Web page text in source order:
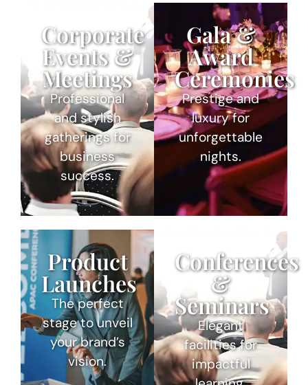
Corporate
Events &
Meetings
Professional
and stylish
gatherings for
business
success.
Gala &
Award
Ceremonies
Prestige and
luxury for
unforgettable
nights.
Product
Launches
The perfect
stage to unveil
your brand’s
vision.
Conferences
&
Seminars
Elegant
facilities for
impactful